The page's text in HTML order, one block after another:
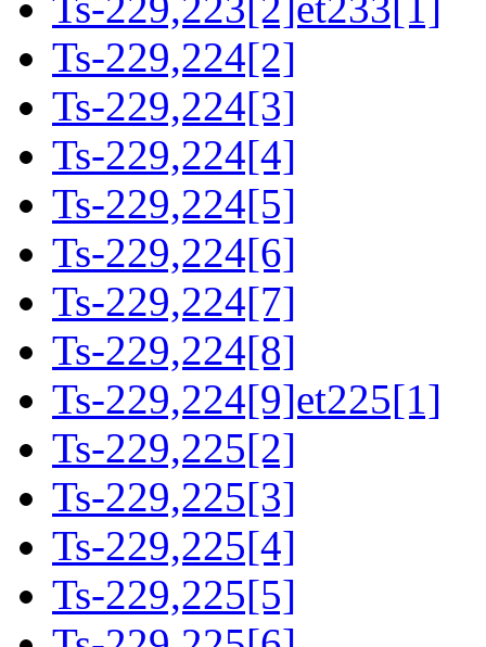
Ts-229,224[2]
Ts-229,224[3]
Ts-229,224[4]
Ts-229,224[5]
Ts-229,224[6]
Ts-229,224[7]
Ts-229,224[8]
Ts-229,224[9]et225[1]
Ts-229,225[2]
Ts-229,225[3]
Ts-229,225[4]
Ts-229,225[5]